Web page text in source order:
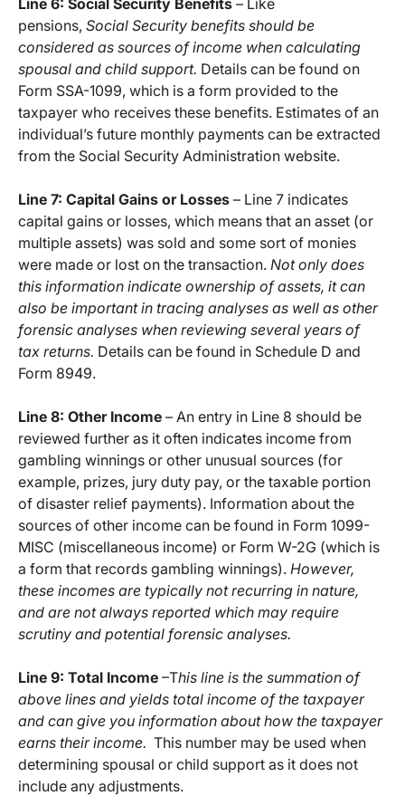
Line 6: Social Security Benefits – Like
pensions, Social Security benefits should be
considered as sources of income when calculating
spousal and child support. Details can be found on
Form SSA-1099, which is a form provided to the
taxpayer who receives these benefits. Estimates of an
individual’s future monthly payments can be extracted
from the Social Security Administration website.
Line 7: Capital Gains or Losses – Line 7 indicates
capital gains or losses, which means that an asset (or
multiple assets) was sold and some sort of monies
were made or lost on the transaction. Not only does
this information indicate ownership of assets, it can
also be important in tracing analyses as well as other
forensic analyses when reviewing several years of
tax returns. Details can be found in Schedule D and
Form 8949.
Line 8: Other Income – An entry in Line 8 should be
reviewed further as it often indicates income from
gambling winnings or other unusual sources (for
example, prizes, jury duty pay, or the taxable portion
of disaster relief payments). Information about the
sources of other income can be found in Form 1099-
MISC (miscellaneous income) or Form W-2G (which is
a form that records gambling winnings). However,
these incomes are typically not recurring in nature,
and are not always reported which may require
scrutiny and potential forensic analyses.
Line 9: Total Income –This line is the summation of
above lines and yields total income of the taxpayer
and can give you information about how the taxpayer
earns their income. This number may be used when
determining spousal or child support as it does not
include any adjustments.